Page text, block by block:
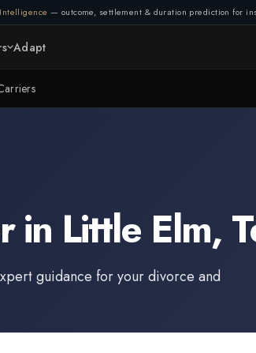
— outcome, settlement & duration prediction for
Adapt
in Little Elm,
guidance for your divorce and